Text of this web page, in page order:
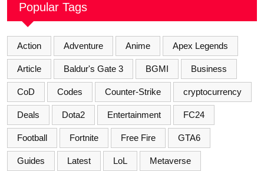
Popular Tags
Action Adventure Anime Apex Legends
Article Baldur's Gate 3 BGMI Business
CoD Codes Counter-Strike cryptocurrency
Deals Dota2 Entertainment FC24
Football Fortnite Free Fire GTA6
Guides Latest LoL Metaverse